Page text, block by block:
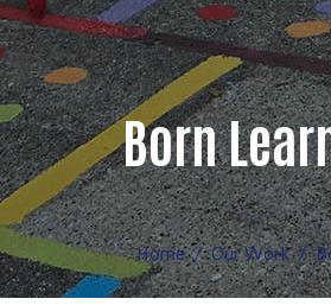
Born
Home Our Work